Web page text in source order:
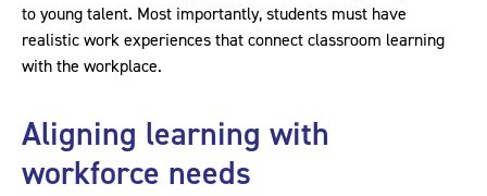
to young talent. Most importantly, students must have
realistic work experiences that connect classroom learning
with the workplace.
Aligning learning with
workforce needs